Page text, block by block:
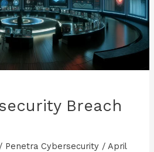
Breach
/ Penetra Cybersecurity / April